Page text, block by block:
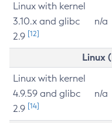
Linux with kernel
3.10.x and glibc
2.9 [12]
n/a
Linux
Linux with kernel
4.9.59 and glibc
2.9 [14]
n/a